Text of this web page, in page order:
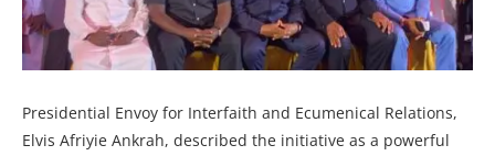
Presidential Envoy for Interfaith and Ecumenical Relations,
Elvis Afriyie Ankrah, described the initiative as a powerful